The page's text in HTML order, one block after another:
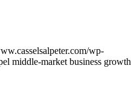
wp-
middle-market business growth